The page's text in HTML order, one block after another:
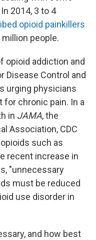
2014, 3 to 4
opioid painkillers
people.
opioid addiction and
Disease Control and
urging physicians
chronic pain. In a
in JAMA, the
Association, CDC
such as
recent increase in
"unnecessary
must be reduced
use disorder in
and how best